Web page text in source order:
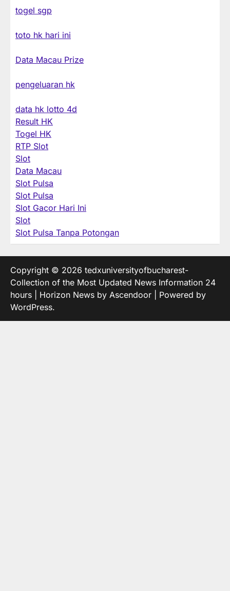
togel sgp
toto hk hari ini
Data Macau Prize
pengeluaran hk
data hk lotto 4d
Result HK
Togel HK
RTP Slot
Slot
Data Macau
Slot Pulsa
Slot Pulsa
Slot Gacor Hari Ini
Slot
Slot Pulsa Tanpa Potongan
Copyright © 2026 tedxuniversityofbucharest-
Collection of the Most Updated News Information 24
hours | Horizon News by Ascendoor | Powered by
WordPress.